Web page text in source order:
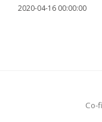
2020-04-16 00:00:00
Co-